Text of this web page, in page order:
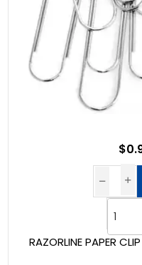
RAZORLINE PAPER